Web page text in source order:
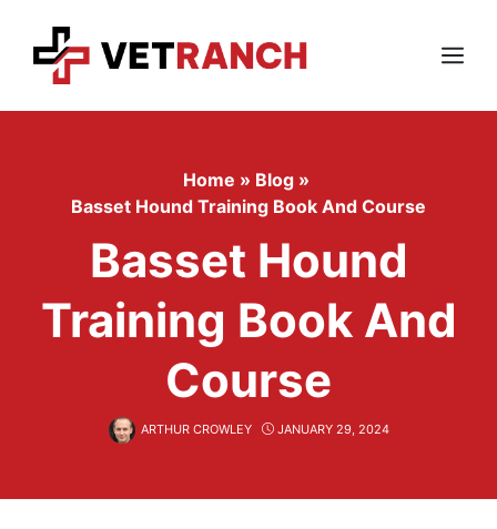
content
Menu
Home » Blog »
Basset Hound Training Book And Course
Basset Hound
Training Book And
Course
ARTHUR CROWLEY JANUARY 29, 2024